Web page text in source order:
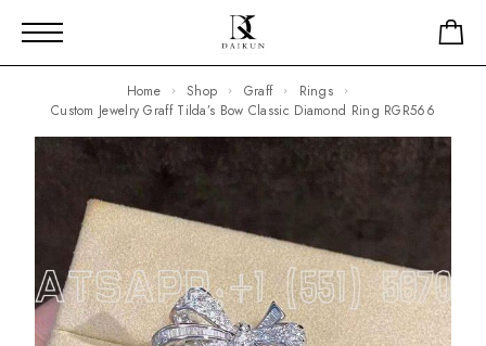
Home Shop Graff
Rings
Custom Jewelry Graff Tilda’s Bow Classic Diamond Ring RGR566